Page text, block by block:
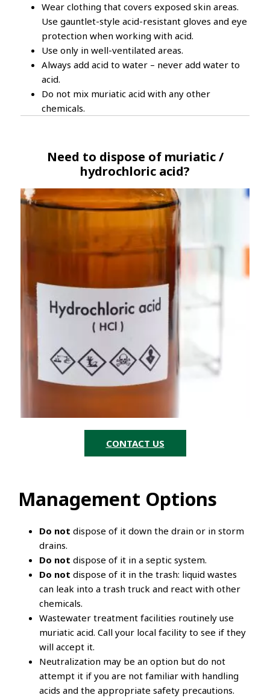
Wear clothing that covers exposed skin areas.
Use gauntlet-style acid-resistant gloves and eye
protection when working with acid.
Use only in well-ventilated areas.
Always add acid to water – never add water to
acid.
Do not mix muriatic acid with any other
chemicals.
Need to dispose of muriatic /
hydrochloric acid?
CONTACT US
Management Options
Do not dispose of it down the drain or in storm
drains.
Do not dispose of it in a septic system.
Do not dispose of it in the trash: liquid wastes
can leak into a trash truck and react with other
chemicals.
Wastewater treatment facilities routinely use
muriatic acid. Call your local facility to see if they
will accept it.
Neutralization may be an option but do not
attempt it if you are not familiar with handling
acids and the appropriate safety precautions.